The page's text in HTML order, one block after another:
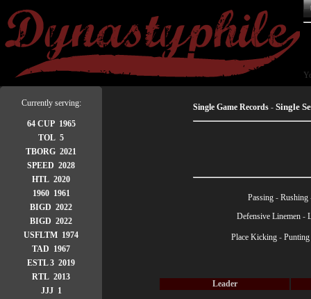
Currently serving:
64 CUP 1965
TOL 5
TBORG 2021
SPEED 2028
HTL 2020
1960 1961
BIGD 2022
BIGD 2022
USFLTM 1974
TAD 1967
ESTL 3 2019
RTL 2013
JJJ 1
Single Game Records- Single
Passing- Rushing
Defensive Linemen -
Place Kicking- Punting
Leader